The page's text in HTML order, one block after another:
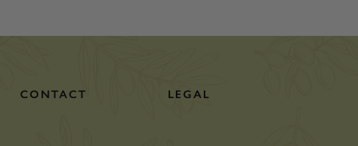
CONTACT LEGAL